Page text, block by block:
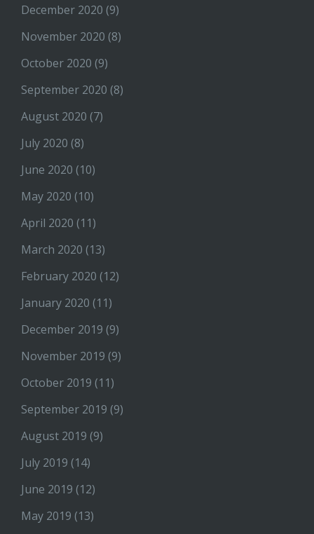
December 2020 (9)
November 2020 (8)
October 2020 (9)
September 2020 (8)
August 2020 (7)
July 2020 (8)
June 2020 (10)
May 2020 (10)
April 2020 (11)
March 2020 (13)
February 2020 (12)
January 2020 (11)
December 2019 (9)
November 2019 (9)
October 2019 (11)
September 2019 (9)
August 2019 (9)
July 2019 (14)
June 2019 (12)
May 2019 (13)